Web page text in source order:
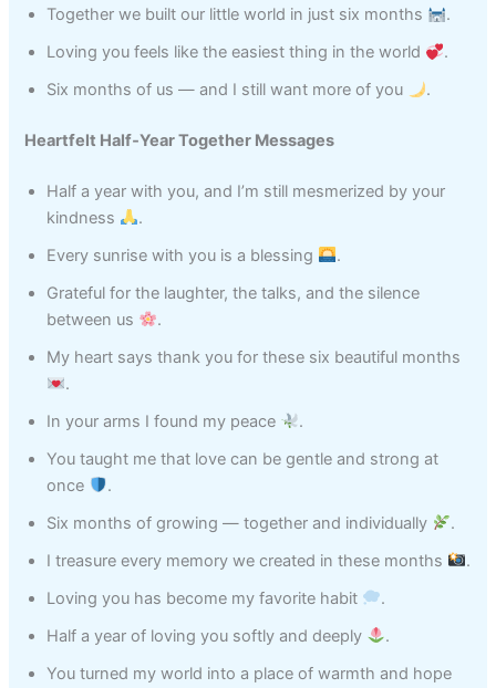
Together we built our little world in just six months
.
Loving you feels like the easiest thing in the world
.
Six months of us — and I still want more of you
.
Heartfelt Half‑Year Together Messages
Half a year with you, and I’m still mesmerized by your
kindness
.
Every sunrise with you is a blessing
.
Grateful for the laughter, the talks, and the silence
between us
.
My heart says thank you for these six beautiful months
.
In your arms I found my peace
.
You taught me that love can be gentle and strong at
once
.
Six months of growing — together and individually
.
I treasure every memory we created in these months
.
Loving you has become my favorite habit
.
Half a year of loving you softly and deeply
.
You turned my world into a place of warmth and hope